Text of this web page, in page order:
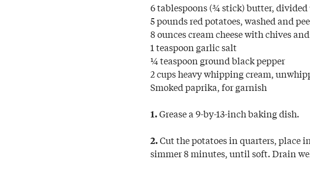
6 tablespoons (¾ stick) butter, divided
5 pounds red potatoes, washed and
8 ounces cream cheese with chives
1 teaspoon garlic salt
¼ teaspoon ground black pepper
2 cups heavy whipping cream,
Smoked paprika, for garnish
1.Grease a 9-by-13-inch baking dish.
2.Cut the potatoes in quarters, place
simmer 8 minutes, until soft. Drain